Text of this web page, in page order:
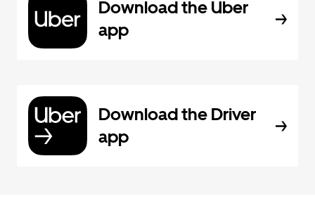
Download the Uber
app
Download the Driver
app